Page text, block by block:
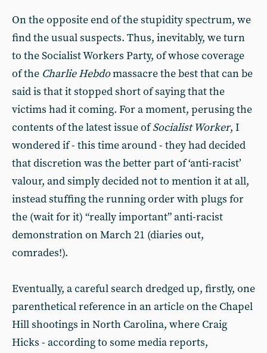
On the opposite end of the stupidity spectrum, we
find the usual suspects. Thus, inevitably, we turn
to the Socialist Workers Party, of whose coverage
of the Charlie Hebdomassacre the best that can be
said is that it stopped short of saying that the
victims had it coming. For a moment, perusing the
contents of the latest issue ofSocialist Worker, I
wondered if - this time around - they had decided
that discretion was the better part of ‘anti-racist’
valour, and simply decided not to mention it at all,
instead stuffing the running order with plugs for
the (wait for it) “really important” anti-racist
demonstration on March 21 (diaries out,
comrades!).
Eventually, a careful search dredged up, firstly, one
parenthetical reference in an article on the Chapel
Hill shootings in North Carolina, where Craig
Hicks - according to some media reports,